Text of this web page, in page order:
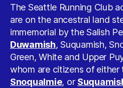
The Seattle Running Club
are on the ancestral land
immemorial by the Salish
Duwamish, Suquamish,
Green, White and Upper
whom are citizens of either
Snoqualmie, or